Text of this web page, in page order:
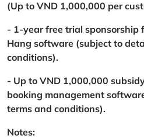
(Up to VND 1,000,000 per
- 1-year free trial sponsorship
Hang software (subject to
conditions).
- Up to VND 1,000,000
booking management
terms and conditions).
Notes: